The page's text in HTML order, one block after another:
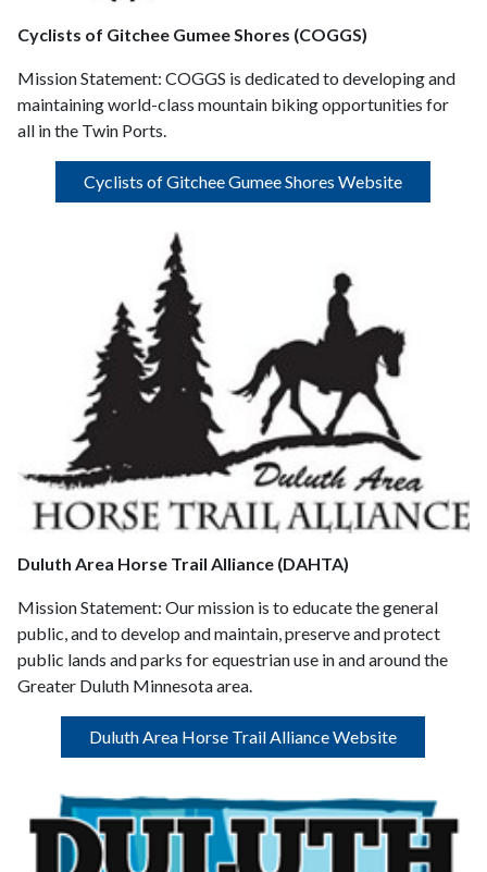
Cyclists of Gitchee Gumee Shores (COGGS)
Mission Statement: COGGS is dedicated to developing and
maintaining world-class mountain biking opportunities for
all in the Twin Ports.
Cyclists of Gitchee Gumee Shores Website
Duluth Area Horse Trail Alliance (DAHTA)
Mission Statement: Our mission is to educate the general
public, and to develop and maintain, preserve and protect
public lands and parks for equestrian use in and around the
Greater Duluth Minnesota area.
Duluth Area Horse Trail Alliance Website